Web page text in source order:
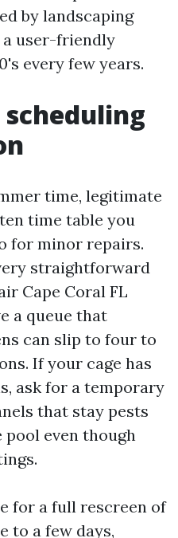
by landscaping
a user-friendly
every few years.
time, legitimate
time table you
for minor repairs.
straightforward
Cape Coral FL
a queue that
can slip to four to
If your cage has
ask for a temporary
that stay pests
pool even though
for a full rescreen of
to a few days,